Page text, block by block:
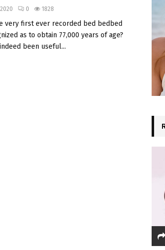
0 1828
very first ever recorded bed bedbed
as to obtain 77,000 years of age?
been useful...